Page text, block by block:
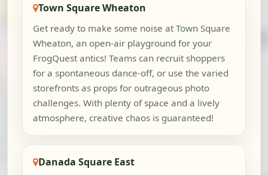
Town Square Wheaton
Get ready to make some noise at Town Square
Wheaton, an open-air playground for your
FrogQuest antics! Teams can recruit shoppers
for a spontaneous dance-off, or use the varied
storefronts as props for outrageous photo
challenges. With plenty of space and a lively
atmosphere, creative chaos is guaranteed!
Danada Square East